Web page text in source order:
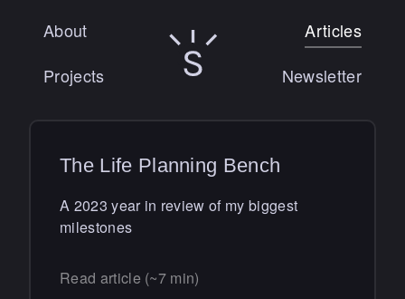
About
Projects
Sunny Singh logo
Newsletter
Articles
The Life Planning Bench
A 2023 year in review of my biggest
milestones
Read article (~7 min)